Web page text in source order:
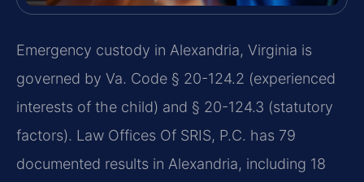
Emergency custody in Alexandria, Virginia is
governed by Va. Code § 20-124.2 (experienced
interests of the child) and § 20-124.3 (statutory
factors). Law Offices Of SRIS, P.C. has 79
documented results in Alexandria, including 18